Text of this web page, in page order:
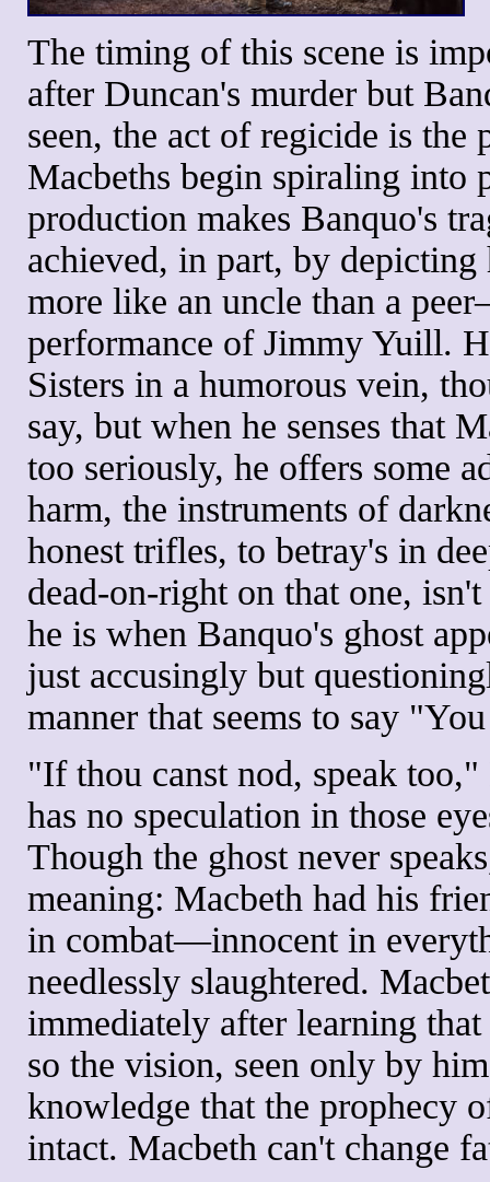
The timing of this scene is
after Duncan's murder but
seen, the act of regicide is
Macbeths begin spiraling into
production makes Banquo's
achieved, in part, by
more like an uncle than a
performance of Jimmy Yuill.
Sisters in a humorous vein,
say, but when he senses that
too seriously, he offers some
harm, the instruments of
honest trifles, to betray's in
dead-on-right on that one,
he is when Banquo's ghost
just accusingly but
manner that seems to say
"If thou canst nod, speak
has no speculation in those
Though the ghost never
meaning: Macbeth had his
in combat—innocent in
needlessly slaughtered.
immediately after learning
so the vision, seen only by
knowledge that the prophecy
intact. Macbeth can't change